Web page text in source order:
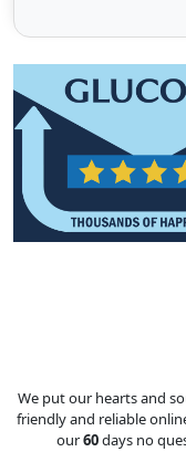
We put our hearts and
friendly and reliable
our60days no